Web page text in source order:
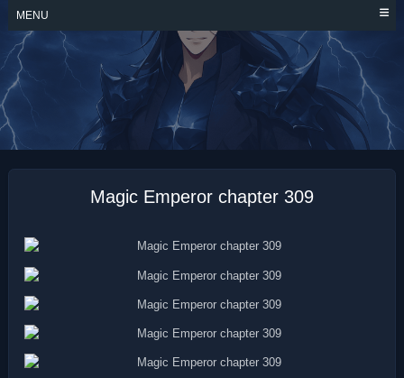
Skip
content
MENU
MAGIC EMPEROR
Magic Emperor chapter 309